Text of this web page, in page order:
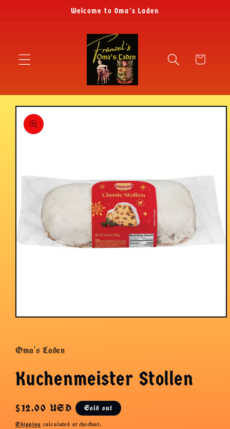
Welcome to Oma's Laden
Cart
Skip to
product
information
Open
modal
Oma's Laden
Kuchenmeister Stollen
Regular
price
$12.00 USD Sold out
Shipping calculated at checkout.